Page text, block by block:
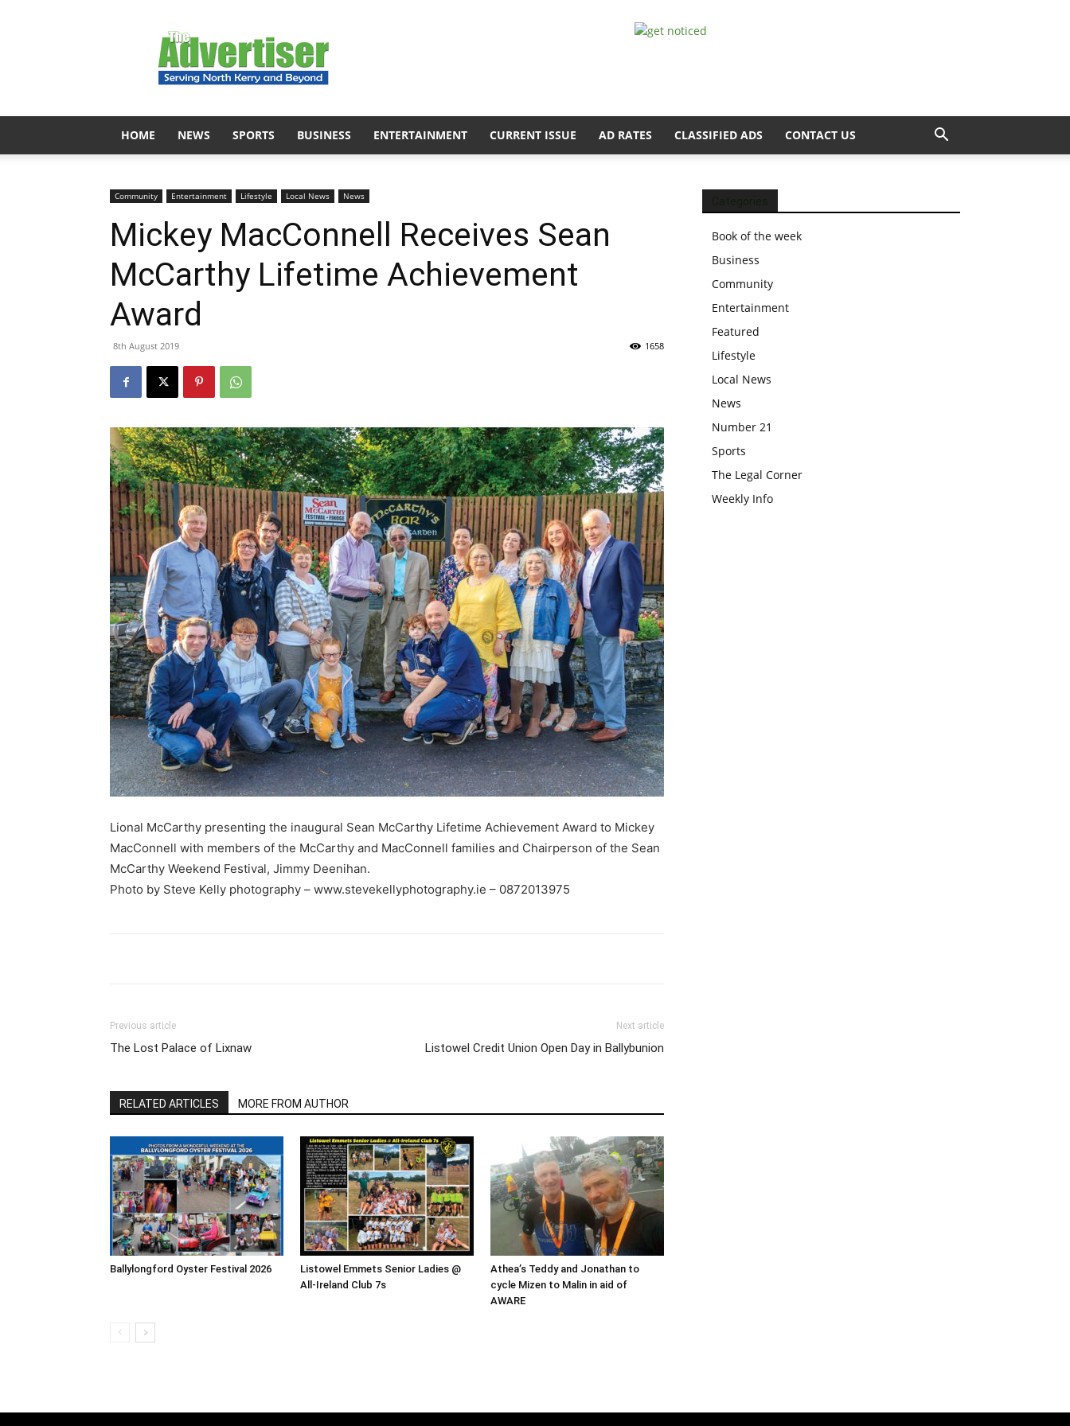
Advertiser
HOME NEWS SPORTS BUSINESS ENTERTAINMENT CURRENT ISSUE AD RATES CLASSIFIED ADS CONTACT US
Community Entertainment Lifestyle Local News News
Mickey MacConnell Receives Sean
McCarthy Lifetime Achievement
Award
8th August 2019 1658
Lional McCarthy presenting the inaugural Sean McCarthy Lifetime Achievement Award to Mickey
MacConnell with members of the McCarthy and MacConnell families and Chairperson of the Sean
McCarthy Weekend Festival, Jimmy Deenihan.
Photo by Steve Kelly photography – www.stevekellyphotography.ie – 0872013975
Previous article
The Lost Palace of Lixnaw
Next article
Listowel Credit Union Open Day in Ballybunion
RELATED ARTICLES MORE FROM AUTHOR
Ballylongford Oyster Festival 2026
Listowel Emmets Senior Ladies @
All-Ireland Club 7s
Athea’s Teddy and Jonathan to
cycle Mizen to Malin in aid of
AWARE
Categories
Book of the week
Business
Community
Entertainment
Featured
Lifestyle
Local News
News
Number 21
Sports
The Legal Corner
Weekly Info